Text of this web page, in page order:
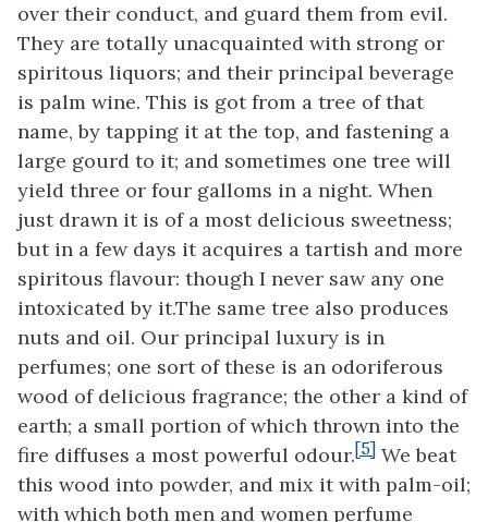
over their conduct, and guard them from evil.
They are totally unacquainted with strong or
spiritous liquors; and their principal beverage
is palm wine. This is got from a tree of that
name,by tapping it at the top, and fastening a
large gourd to it; and sometimes one tree will
yield three or four galloms in a night. When
just drawn it is of a most delicious sweetness;
but in a few days it acquires a tartish and more
spiritous flavour: though I never saw any one
intoxicated by it.The same tree also produces
nuts and oil. Our principal luxury is in
perfumes; one sort of these is an odoriferous
wood of delicious fragrance; the other a kind of
earth; a small portion of which thrown into the
fire diffuses a most powerful odour.[5] We beat
this wood into powder, and mix it with palm-oil;
with which both men and women perfume